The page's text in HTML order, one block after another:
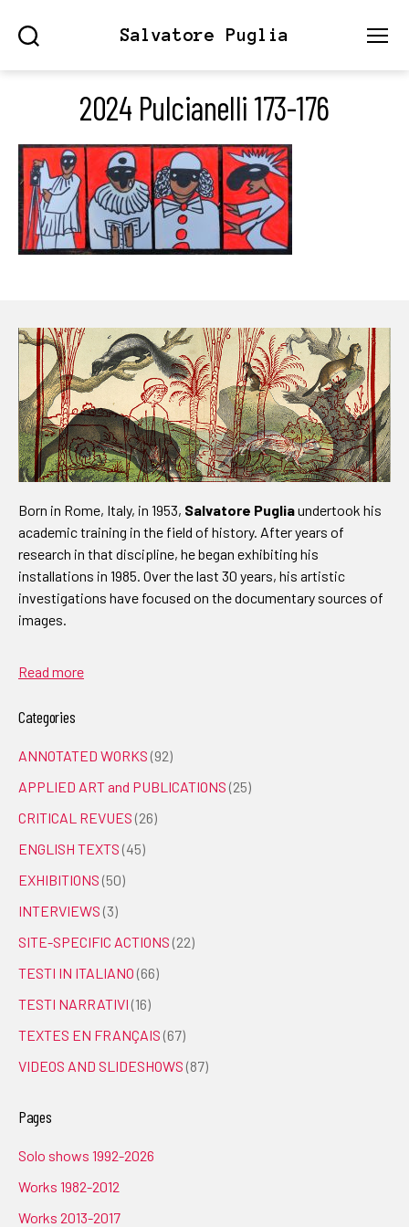
Salvatore Puglia
2024 Pulcianelli 173-176
Born in Rome, Italy, in 1953, Salvatore Pugliaundertook his
academic training in the field of history. After years of
research in that discipline, he began exhibiting his
installations in 1985. Over the last 30 years, his artistic
investigations have focused on the documentary sources of
images.
Read more
Categories
ANNOTATED WORKS (92)
APPLIED ART and PUBLICATIONS (25)
CRITICAL REVUES (26)
ENGLISH TEXTS (45)
EXHIBITIONS (50)
INTERVIEWS (3)
SITE-SPECIFIC ACTIONS (22)
TESTI IN ITALIANO (66)
TESTI NARRATIVI (16)
TEXTES EN FRANÇAIS (67)
VIDEOS AND SLIDESHOWS (87)
Pages
Solo shows 1992-2026
Works 1982-2012
Works 2013-2017